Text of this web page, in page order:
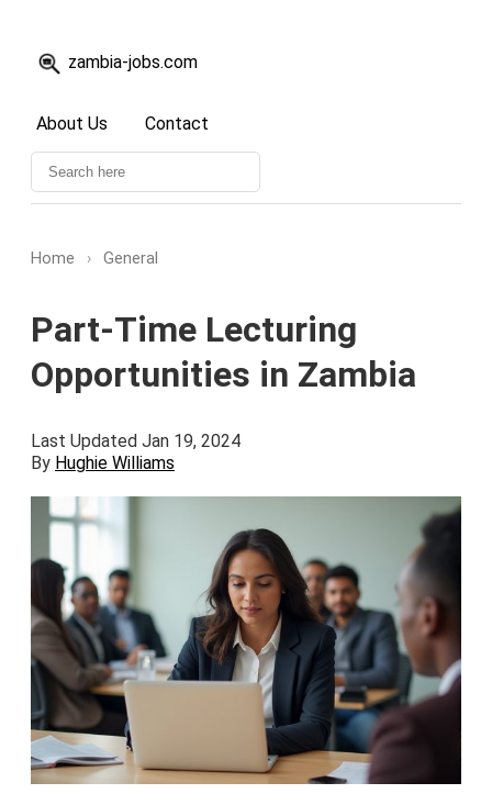
zambia-jobs.com
About Us Contact
Home › General
Part-Time Lecturing
Opportunities in Zambia
Last Updated Jan 19, 2024
By Hughie Williams